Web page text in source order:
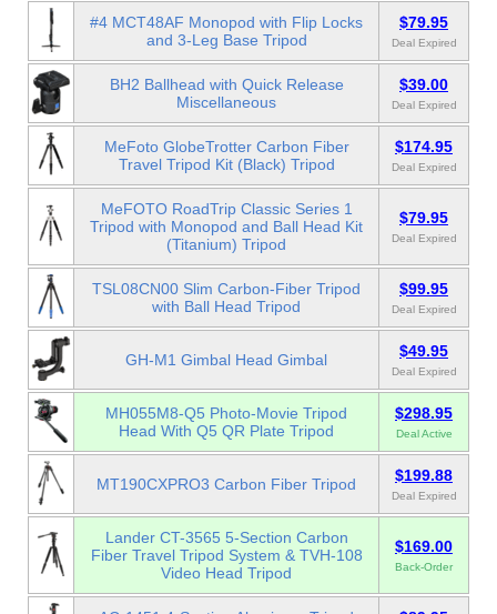
#4 MCT48AF Monopod with Flip Locks
and 3-Leg Base Tripod
$79.95
Deal Expired
BH2 Ballhead with Quick Release
Miscellaneous
$39.00
Deal Expired
MeFoto GlobeTrotter Carbon Fiber
Travel Tripod Kit (Black) Tripod
$174.95
Deal Expired
MeFOTO RoadTrip Classic Series 1
Tripod with Monopod and Ball Head Kit
(Titanium) Tripod
$79.95
Deal Expired
TSL08CN00 Slim Carbon-Fiber Tripod
with Ball Head Tripod
$99.95
Deal Expired
GH-M1 Gimbal Head Gimbal $49.95
Deal Expired
MH055M8-Q5 Photo-Movie Tripod
Head With Q5 QR Plate Tripod
$298.95
Deal Active
MT190CXPRO3 Carbon Fiber Tripod $199.88
Deal Expired
Lander CT-3565 5-Section Carbon
Fiber Travel Tripod System & TVH-108
Video Head Tripod
$169.00
Back-Order